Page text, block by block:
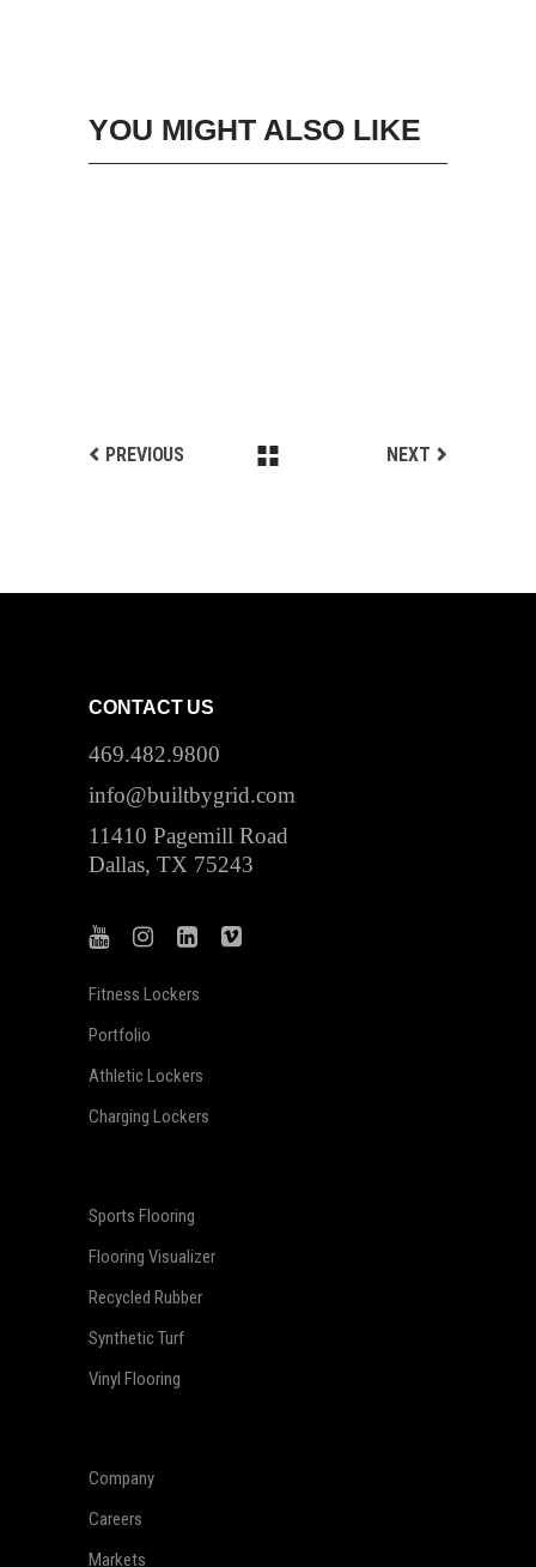
YOU MIGHT ALSO LIKE
PREVIOUS NEXT
CONTACT US
469.482.9800
info@builtbygrid.com
11410 Pagemill Road
Dallas, TX 75243
Fitness Lockers
Portfolio
Athletic Lockers
Charging Lockers
Sports Flooring
Flooring Visualizer
Recycled Rubber
Synthetic Turf
Vinyl Flooring
Company
Careers
Markets